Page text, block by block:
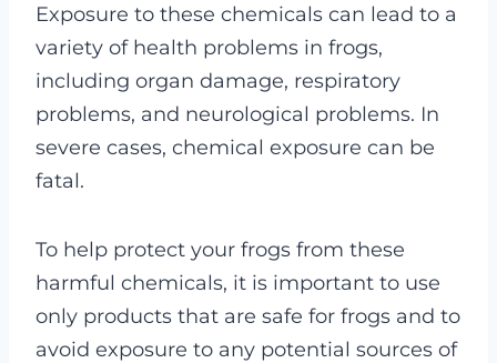
Exposure to these chemicals can lead to a
variety of health problems in frogs,
including organ damage, respiratory
problems, and neurological problems. In
severe cases, chemical exposure can be
fatal.
To help protect your frogs from these
harmful chemicals, it is important to use
only products that are safe for frogs and to
avoid exposure to any potential sources of